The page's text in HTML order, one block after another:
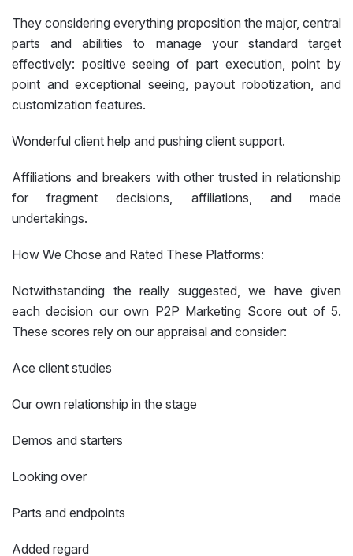
They considering everything proposition the major, central
parts and abilities to manage your standard target
effectively: positive seeing of part execution, point by
point and exceptional seeing, payout robotization, and
customization features.
Wonderful client help and pushing client support.
Affiliations and breakers with other trusted in relationship
for fragment decisions, affiliations, and made
undertakings.
How We Chose and Rated These Platforms:
Notwithstanding the really suggested, we have given
each decision our own P2P Marketing Score out of 5.
These scores rely on our appraisal and consider:
Ace client studies
Our own relationship in the stage
Demos and starters
Looking over
Parts and endpoints
Added regard